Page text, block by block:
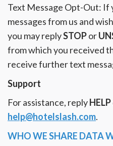
Text Message Opt-Out: If
messages from us and
you may replySTOPor
from which you received
receive further text
Support
For assistance, replyHELP
help@hotelslash.com.
WHO WE SHARE DATA